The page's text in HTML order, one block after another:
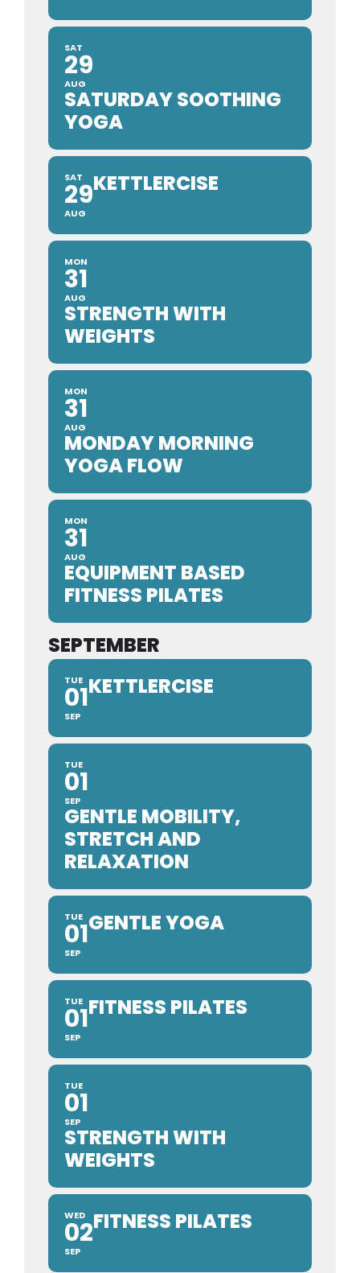
SAT
29
AUG
SATURDAY SOOTHING
YOGA
SAT
29
AUG
KETTLERCISE
MON
31
AUG
STRENGTH WITH
WEIGHTS
MON
31
AUG
MONDAY MORNING
YOGA FLOW
MON
31
AUG
EQUIPMENT BASED
FITNESS PILATES
SEPTEMBER
TUE
01
SEP
KETTLERCISE
TUE
01
SEP
GENTLE MOBILITY,
STRETCH AND
RELAXATION
TUE
01
SEP
GENTLE YOGA
TUE
01
SEP
FITNESS PILATES
TUE
01
SEP
STRENGTH WITH
WEIGHTS
WED
02
SEP
FITNESS PILATES